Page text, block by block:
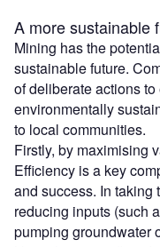
A more sustainable
Mining has the
sustainable future.
of deliberate actions
environmentally
to local communities.
Firstly, by maximising
Efficiency is a key
and success. In taking
reducing inputs (such
pumping groundwater